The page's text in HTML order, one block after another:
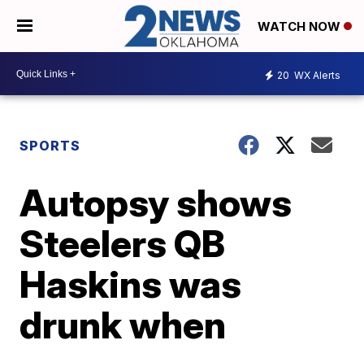
WATCH NOW
20 WX Alerts
SPORTS
Autopsy shows
Steelers QB
Haskins was
drunk when